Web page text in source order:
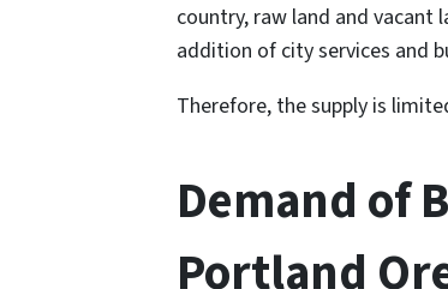
country, raw land and vacant
addition of city services and
Therefore, the supply is
Demand of
Portland